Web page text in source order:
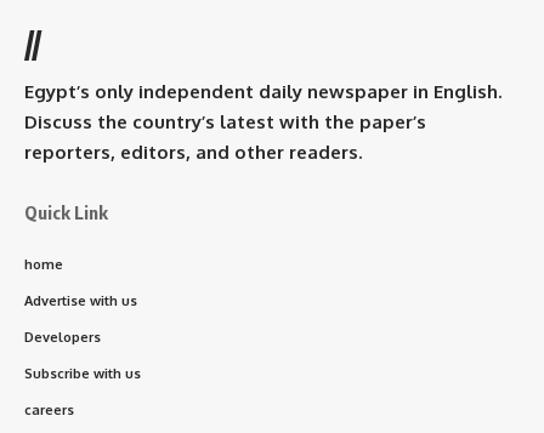
//
Egypt’s only independent daily newspaper in English.
Discuss the country’s latest with the paper’s
reporters, editors, and other readers.
Quick Link
home
Advertise with us
Developers
Subscribe with us
careers